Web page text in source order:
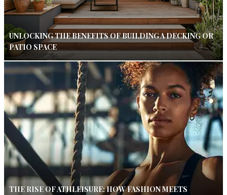
UNLOCKING THE BENEFITS OF BUILDING A DECKING OR
PATIO SPACE
THE RISE OF ATHLEISURE: HOW FASHION MEETS